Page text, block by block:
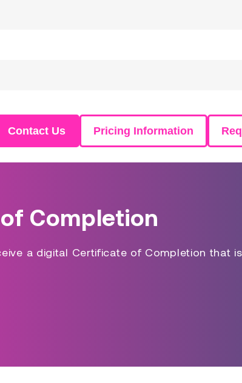
Contact Us Pricing Information
Completion
a digital Certificate of Completion that